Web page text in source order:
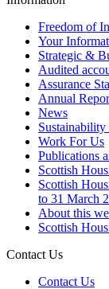
Freedom of
Your
Strategic &
Audited
Assurance
Annual
News
Work For Us
Publications
Scottish
Scottish
to 31 March
About this
Scottish
Contact Us
Contact Us